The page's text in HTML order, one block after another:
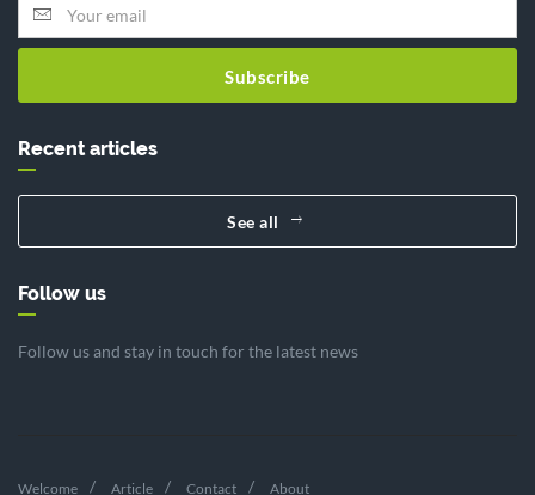
Subscribe
Recent articles
See all
Follow us
Follow us and stay in touch for the latest news
Welcome Article Contact About